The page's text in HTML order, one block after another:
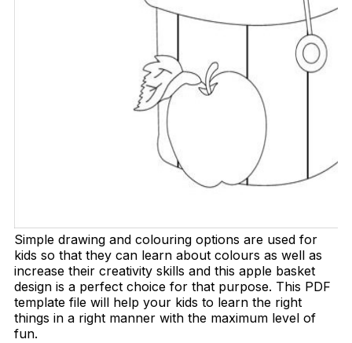
Simple drawing and colouring options are used for
kids so that they can learn about colours as well as
increase their creativity skills and this apple basket
design is a perfect choice for that purpose. This PDF
template file will help your kids to learn the right
things in a right manner with the maximum level of
fun.